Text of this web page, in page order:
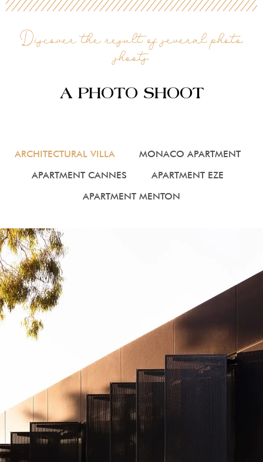
Discover the result of several photo
shoots
A PHOTO SHOOT
ARCHITECTURAL VILLA
MONACO APARTMENT
APARTMENT CANNES
APARTMENT EZE
APARTMENT MENTON